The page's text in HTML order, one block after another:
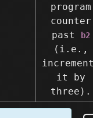
program
counter
past
b2
(i.e.,
it by
three).